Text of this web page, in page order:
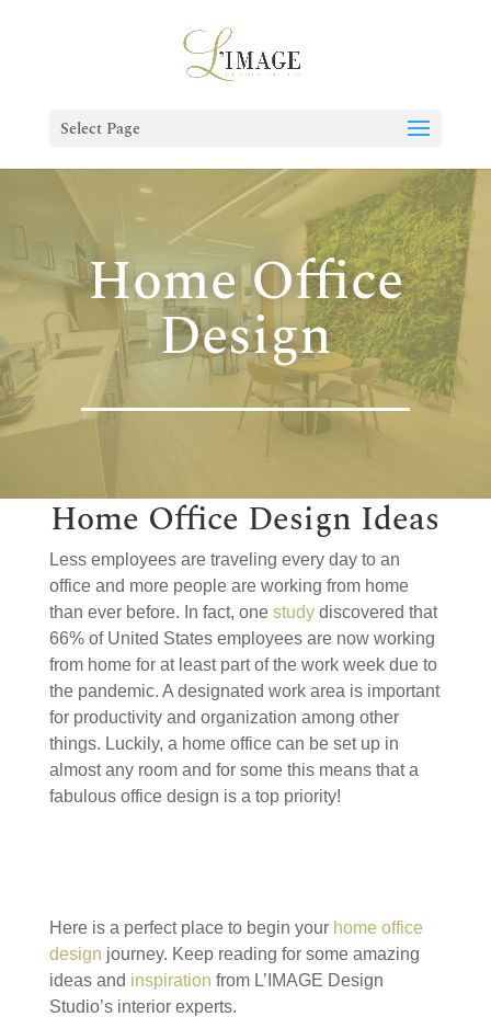
Select Page
Home Office
Design
Home Office Design Ideas
Less employees are traveling every day to an
office and more people are working from home
than ever before. In fact, one studydiscovered that
66% of United States employees are now working
from home for at least part of the work week due to
the pandemic. A designated work area is important
for productivity and organization among other
things. Luckily, a home office can be set up in
almost any room and for some this means that a
fabulous office design is a top priority!
Here is a perfect place to begin your home office
design journey. Keep reading for some amazing
ideas and inspiration from L’IMAGE Design
Studio’s interior experts.